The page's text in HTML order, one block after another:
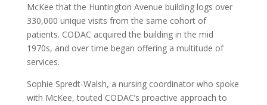
McKee that the Huntington Avenue building logs over
330,000 unique visits from the same cohort of
patients. CODAC acquired the building in the mid
1970s, and over time began offering a multitude of
services.
Sophie Spredt-Walsh, a nursing coordinator who spoke
with McKee, touted CODAC’s proactive approach to